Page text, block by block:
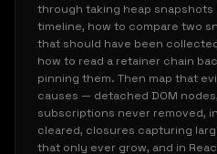
through taking heap
timeline, how to compare two
that should have been
how to read a retainer chain
pinning them. Then map that
causes — detached DOM
subscriptions never removed,
cleared, closures capturing
that only ever grow, and in